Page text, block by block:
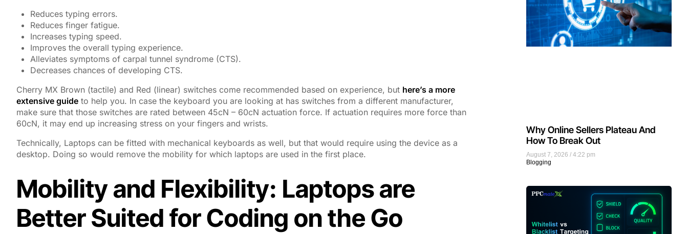
Reduces typing errors.
Reduces finger fatigue.
Increases typing speed.
Improves the overall typing experience.
Alleviates symptoms of carpal tunnel syndrome (CTS).
Decreases chances of developing CTS.
Cherry MX Brown (tactile) and Red (linear) switches come recommended based on experience, but here’s a more
extensive guide to help you. In case the keyboard you are looking at has switches from a different manufacturer,
make sure that those switches are rated between 45cN – 60cN actuation force. If actuation requires more force than
60cN, it may end up increasing stress on your fingers and wrists.
Technically, Laptops can be fitted with mechanical keyboards as well, but that would require using the device as a
desktop. Doing so would remove the mobility for which laptops are used in the first place.
Mobility and Flexibility: Laptops are
Better Suited for Coding on the Go
August 7, 2026
4:22 pm
Blogging
Why Online Sellers Plateau And
How To Break Out